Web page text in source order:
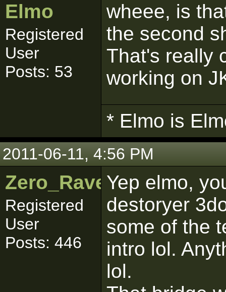
Elmo
Registered
User
Posts: 53
wheee, is
the second
That's really
working on
* Elmo is
2011-06-11, 4:56 PM
Zero_Raven
Registered
User
Posts: 446
Yep elmo,
destoryer
some of the
intro lol.
lol.